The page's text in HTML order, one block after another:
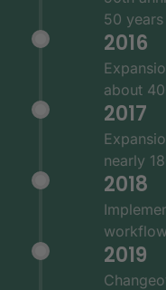
50
2016
about
2017
nearly
2018
2019